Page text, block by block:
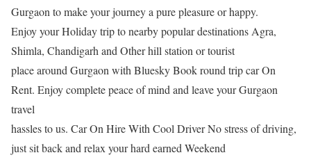
Gurgaon to make your journey a pure pleasure or happy.
Enjoy your Holiday trip to nearby popular destinations Agra,
Shimla, Chandigarh and Other hill station or tourist
place around Gurgaon with Bluesky Book round trip car On
Rent. Enjoy complete peace of mind and leave your Gurgaon
travel
hassles to us. Car On Hire With Cool Driver No stress of driving,
just sit back and relax your hard earned Weekend